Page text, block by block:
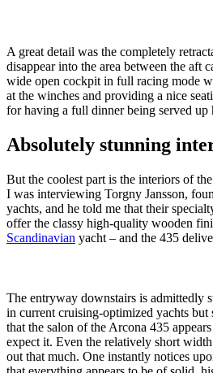
A great detail was the completely
disappear into the area between the aft
wide open cockpit in full racing mode
at the winches and providing a nice
for having a full dinner being served up
Absolutely stunning
But the coolest part is the interiors of
I was interviewing Torgny Jansson,
yachts, and he told me that their
offer the classy high-quality wooden
Scandinavian yacht – and the 435
The entryway downstairs is admittedly
in current cruising-optimized yachts but
that the salon of the Arcona 435
expect it. Even the relatively short
out that much. One instantly notices